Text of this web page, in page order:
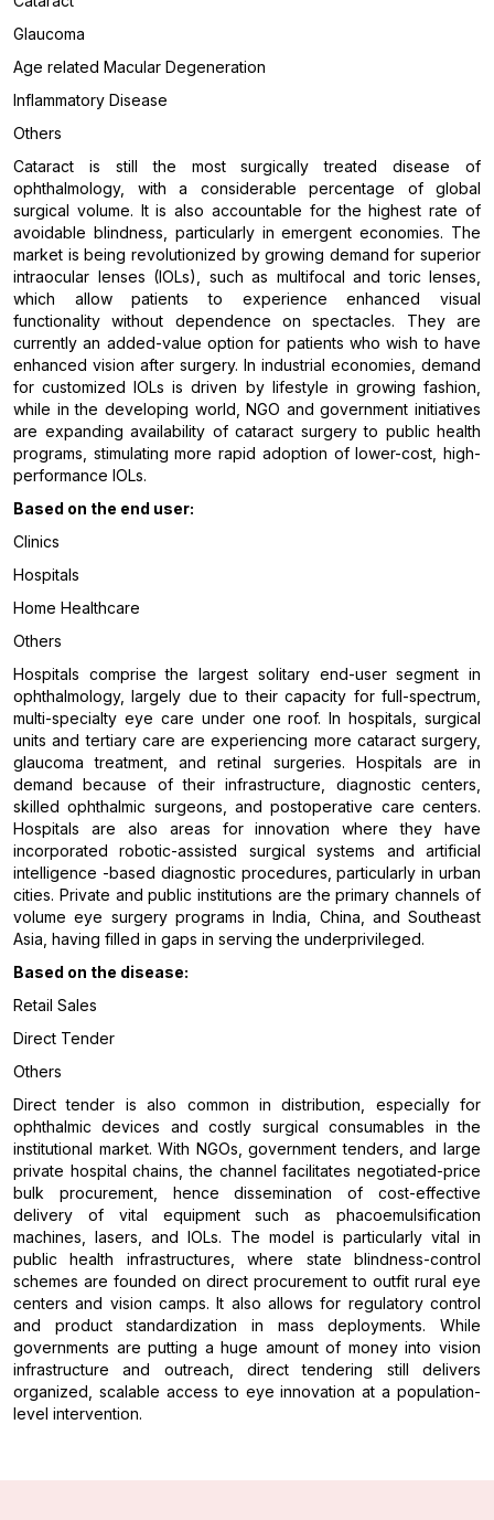
Glaucoma
Age related Macular Degeneration
Inflammatory Disease
Others
Cataract is still the most surgically treated disease of
ophthalmology, with a considerable percentage of global
surgical volume. It is also accountable for the highest rate of
avoidable blindness, particularly in emergent economies. The
market is being revolutionized by growing demand for superior
intraocular lenses (IOLs), such as multifocal and toric lenses,
which allow patients to experience enhanced visual
functionality without dependence on spectacles. They are
currently an added-value option for patients who wish to have
enhanced vision after surgery. In industrial economies, demand
for customized IOLs is driven by lifestyle in growing fashion,
while in the developing world, NGO and government initiatives
are expanding availability of cataract surgery to public health
programs, stimulating more rapid adoption of lower-cost, high-
performance IOLs.
Based on the end user:
Clinics
Hospitals
Home Healthcare
Others
Hospitals comprise the largest solitary end-user segment in
ophthalmology, largely due to their capacity for full-spectrum,
multi-specialty eye care under one roof. In hospitals, surgical
units and tertiary care are experiencing more cataract surgery,
glaucoma treatment, and retinal surgeries. Hospitals are in
demand because of their infrastructure, diagnostic centers,
skilled ophthalmic surgeons, and postoperative care centers.
Hospitals are also areas for innovation where they have
incorporated robotic-assisted surgical systems and artificial
intelligence -based diagnostic procedures, particularly in urban
cities. Private and public institutions are the primary channels of
volume eye surgery programs in India, China, and Southeast
Asia, having filled in gaps in serving the underprivileged.
Based on the disease:
Retail Sales
Direct Tender
Others
Direct tender is also common in distribution, especially for
ophthalmic devices and costly surgical consumables in the
institutional market. With NGOs, government tenders, and large
private hospital chains, the channel facilitates negotiated-price
bulk procurement, hence dissemination of cost-effective
delivery of vital equipment such as phacoemulsification
machines, lasers, and IOLs. The model is particularly vital in
public health infrastructures, where state blindness-control
schemes are founded on direct procurement to outfit rural eye
centers and vision camps. It also allows for regulatory control
and product standardization in mass deployments. While
governments are putting a huge amount of money into vision
infrastructure and outreach, direct tendering still delivers
organized, scalable access to eye innovation at a population-
level intervention.